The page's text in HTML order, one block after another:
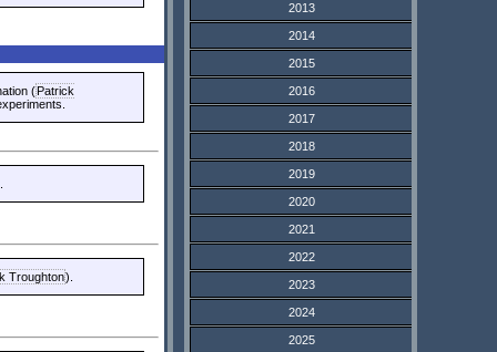
(Patrick
Troughton).
2013
2014
2015
2016
2017
2018
2019
2020
2021
2022
2023
2024
2025